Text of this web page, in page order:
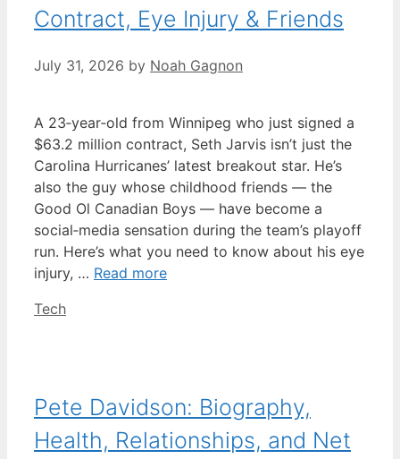
Contract, Eye Injury & Friends
July 31, 2026 by Noah Gagnon
A 23‑year‑old from Winnipeg who just signed a
$63.2 million contract, Seth Jarvis isn’t just the
Carolina Hurricanes’ latest breakout star. He’s
also the guy whose childhood friends — the
Good Ol Canadian Boys — have become a
social‑media sensation during the team’s playoff
run. Here’s what you need to know about his eye
injury, … Read more
Categories
Tech
Pete Davidson: Biography,
Health, Relationships, and Net